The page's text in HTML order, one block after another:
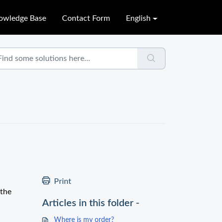
Base Contact Form English
Print
Articles in this folder -
Where is my order?